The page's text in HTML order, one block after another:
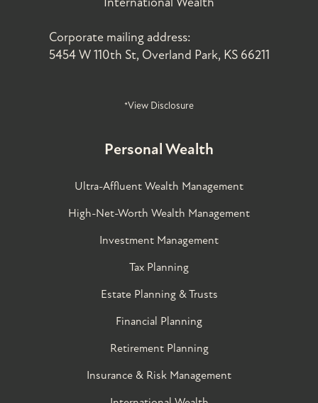
Corporate mailing address:
5454 W 110th St, Overland Park, KS 66211
*View Disclosure
Personal Wealth
Ultra-Affluent Wealth Management
High-Net-Worth Wealth Management
Investment Management
Tax Planning
Estate Planning & Trusts
Financial Planning
Retirement Planning
Insurance & Risk Management